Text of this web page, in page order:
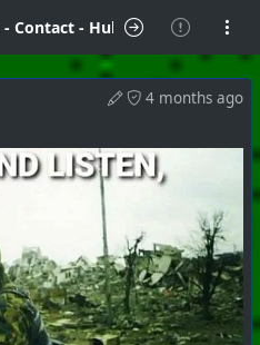
- Contact- Hubzilla Hub Info
4 months ago